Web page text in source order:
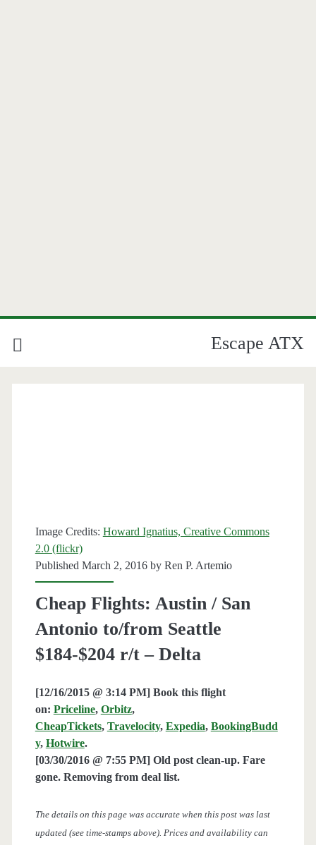
Escape ATX
Image Credits: Howard Ignatius, Creative Commons
2.0 (flickr)
Published March 2, 2016 by Ren P. Artemio
Cheap Flights: Austin / San
Antonio to/from Seattle
$184-$204 r/t – Delta
[12/16/2015 @ 3:14 PM] Book this flight
on: Priceline, Orbitz,
CheapTickets, Travelocity, Expedia, BookingBudd
y, Hotwire.
[03/30/2016 @ 7:55 PM] Old post clean-up. Fare
gone. Removing from deal list.
The details on this page was accurate when this post was last
updated (see time-stamps above). Prices and availability can